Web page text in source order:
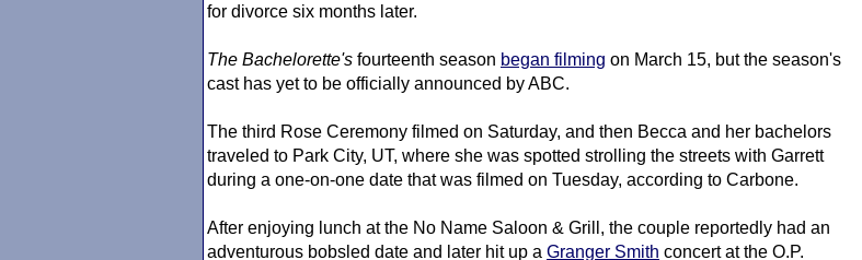
for divorce six months later.
The Bachelorette's fourteenth season began filming on March 15, but the season's
cast has yet to be officially announced by ABC.
The third Rose Ceremony filmed on Saturday, and then Becca and her bachelors
traveled to Park City, UT, where she was spotted strolling the streets with Garrett
during a one-on-one date that was filmed on Tuesday, according to Carbone.
After enjoying lunch at the No Name Saloon & Grill, the couple reportedly had an
adventurous bobsled date and later hit up a Granger Smith concert at the O.P.